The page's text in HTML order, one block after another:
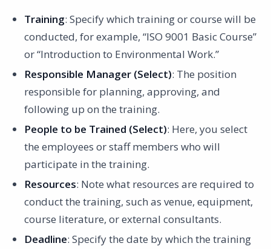
Training: Specify which training or course will be
conducted, for example, “ISO 9001 Basic Course”
or “Introduction to Environmental Work.”
Responsible Manager (Select): The position
responsible for planning, approving, and
following up on the training.
People to be Trained (Select): Here, you select
the employees or staff members who will
participate in the training.
Resources: Note what resources are required to
conduct the training, such as venue, equipment,
course literature, or external consultants.
Deadline: Specify the date by which the training